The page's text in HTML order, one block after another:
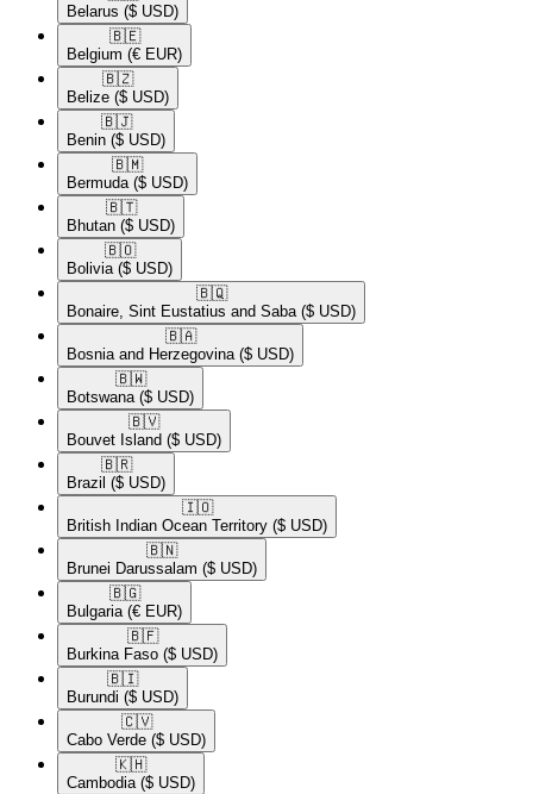
Belarus ($ USD)
🇧🇪​
Belgium (€ EUR)
🇧🇿​
Belize ($ USD)
🇧🇯​
Benin ($ USD)
🇧🇲​
Bermuda ($ USD)
🇧🇹​
Bhutan ($ USD)
🇧🇴​
Bolivia ($ USD)
🇧🇶​
Bonaire, Sint Eustatius and Saba ($ USD)
🇧🇦​
Bosnia and Herzegovina ($ USD)
🇧🇼​
Botswana ($ USD)
🇧🇻​
Bouvet Island ($ USD)
🇧🇷​
Brazil ($ USD)
🇮🇴​
British Indian Ocean Territory ($ USD)
🇧🇳​
Brunei Darussalam ($ USD)
🇧🇬​
Bulgaria (€ EUR)
🇧🇫​
Burkina Faso ($ USD)
🇧🇮​
Burundi ($ USD)
🇨🇻​
Cabo Verde ($ USD)
🇰🇭​
Cambodia ($ USD)